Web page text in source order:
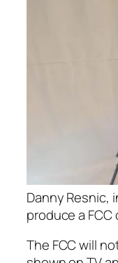
Danny Resnic,
produce a
The FCC will